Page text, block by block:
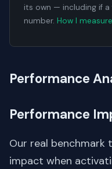
its own — including if
number. How I measure
Performance
Performance
Our real benchmark
impact when